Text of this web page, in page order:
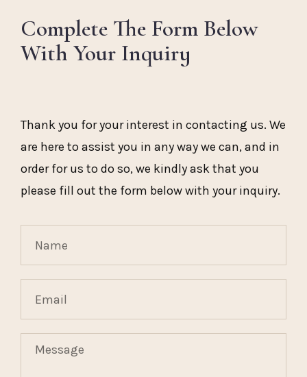
Complete The Form Below
With Your Inquiry
Thank you for your interest in contacting us. We
are here to assist you in any way we can, and in
order for us to do so, we kindly ask that you
please fill out the form below with your inquiry.